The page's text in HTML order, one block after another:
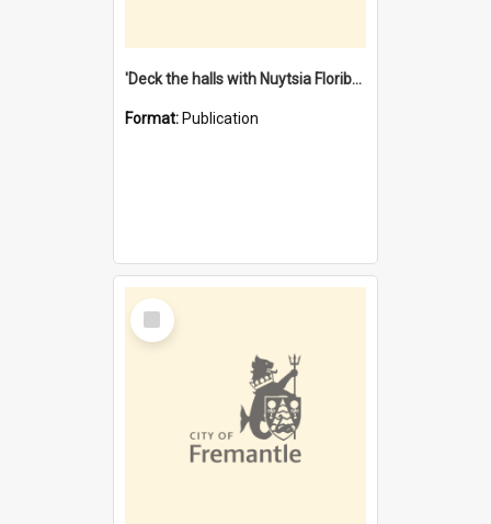
'Deck the halls with Nuytsia Floribunda' : Christmas in Fremantle
Format: Publication
Select
Item